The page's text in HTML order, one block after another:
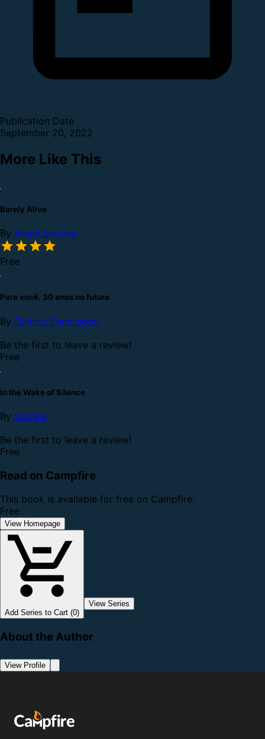
Publication Date
September 20, 2022
More Like This
Barely Alive
By Angel Serrano
Free
Para você, 30 anos no futuro
By Chihiro_Pendragon
Be the first to leave a review!
Free
In the Wake of Silence
By sabrina
Be the first to leave a review!
Free
Read on Campfire
This book is available for free on Campfire.
Free
View Homepage
Add Series to Cart (0)
View Series
About the Author
View Profile